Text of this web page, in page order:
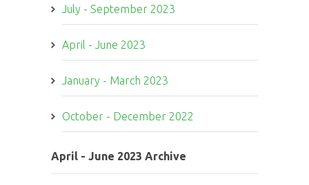
July - September 2023
April - June 2023
January - March 2023
October - December 2022
April - June 2023 Archive